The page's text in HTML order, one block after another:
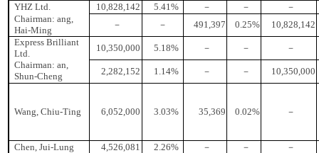
YHZ Ltd. 10,828,142 5.41% － －
－
Chairman: ang,
Hai-Ming
－ － 491,397 0.25%
10,828,142
Express Brilliant
Ltd.
10,350,000 5.18% － －
－
Chairman: an,
Shun-Cheng
2,282,152 1.14% － － 10,350,000
Wang, Chiu-Ting 6,052,000 3.03% 35,369 0.02% －
Chen, Jui-Lung 4,526,081 2.26% － －
－